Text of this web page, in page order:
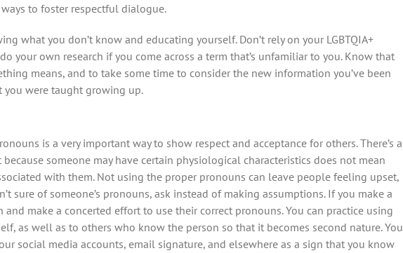
to foster respectful dialogue.
what you don’t know and educating yourself. Don’t rely on your LGBTQIA+
your own research if you come across a term that’s unfamiliar to you. Know that
means, and to take some time to consider the new information you’ve been
you were taught growing up.
is a very important way to show respect and acceptance for others. There’s a
someone may have certain physiological characteristics does not mean
with them. Not using the proper pronouns can leave people feeling upset,
sure of someone’s pronouns, ask instead of making assumptions. If you make a
make a concerted effort to use their correct pronouns. You can practice using
as well as to others who know the person so that it becomes second nature. You
social media accounts, email signature, and elsewhere as a sign that you know